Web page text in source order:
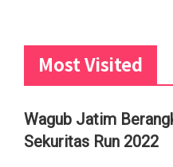
Most Visited
Wagub Jatim
Sekuritas Run 2022